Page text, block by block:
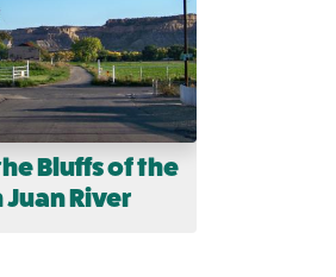
Bluffs of the
Juan River